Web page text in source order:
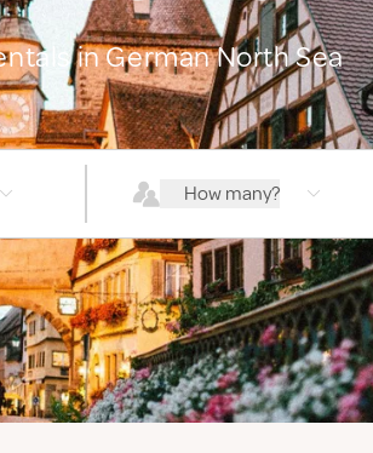
in German North Sea
How many?